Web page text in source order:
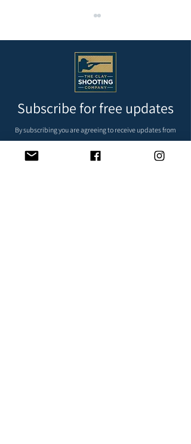
REMAINDER OF MAY AND
JUNE’S FIXTURES
Subscribe for free updates
By subscribing you are agreeing to receive updates from
us via email, we do not pass your details on to third